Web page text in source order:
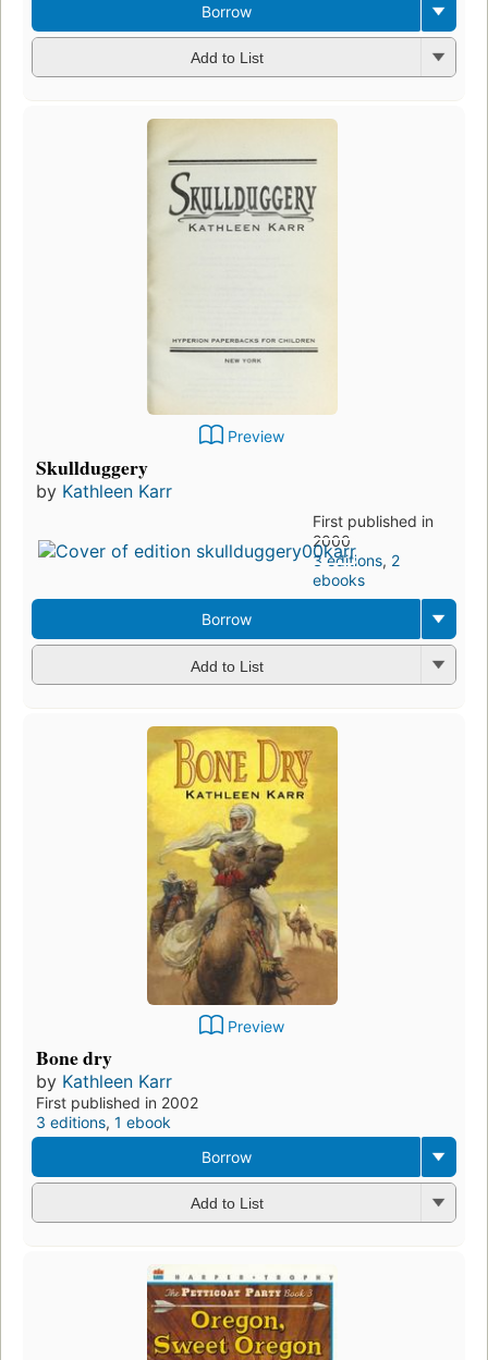
Borrow
Add to List
Preview
Skullduggery
by Kathleen Karr
First published in
2000
3 editions, 2
ebooks
Borrow
Add to List
Preview
Bone dry
by Kathleen Karr
First published in 2002
3 editions, 1 ebook
Borrow
Add to List